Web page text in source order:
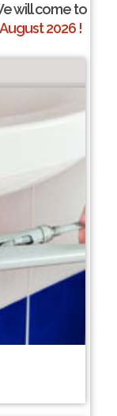
will come to
2026 !